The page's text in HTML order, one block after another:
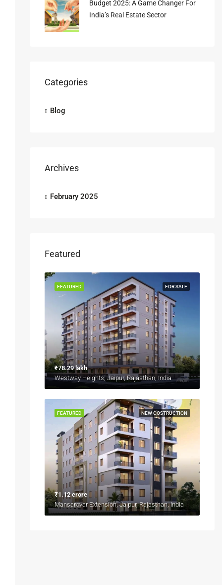
Budget 2025: A Game Changer For
India’s Real Estate Sector
Categories
Blog
Archives
February 2025
Featured
FOR SALE
FEATURED
₹78.29 lakh
Westway Heights, Jaipur, Rajasthan, India
NEW COSTRUCTION
FEATURED
₹1.12 crore
Mansarovar Extension, Jaipur, Rajasthan, India